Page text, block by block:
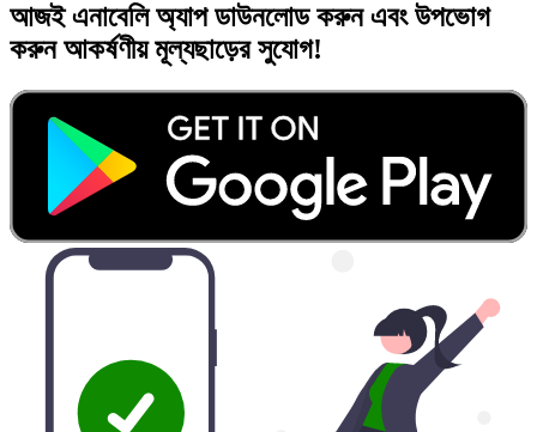
আজইএনাবেলি অ্যাপডাউনলোড করুন এবং উপভোগ
করুনআকর্ষণীয় মূল্যছাড়েরসুযোগ!